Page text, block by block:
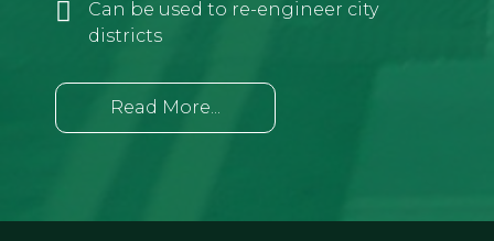
Can be used to re-engineer city
districts
Read More...